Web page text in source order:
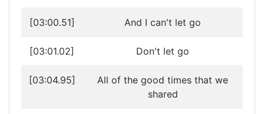
[03:00.51] And I can't let go
[03:01.02] Don't let go
[03:04.95]
All of the good times that we
shared